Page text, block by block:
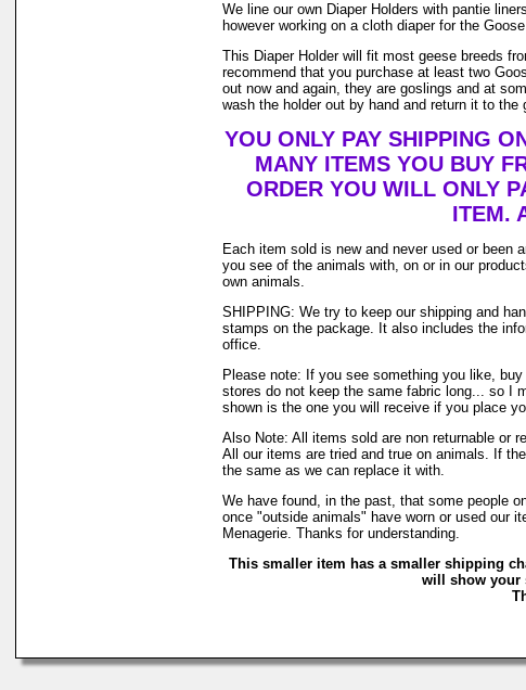
We line our own Diaper Holders with pantie
however working on a cloth diaper for the
This Diaper Holder will fit most geese breeds
recommend that you purchase at least two
out now and again, they are goslings and at
wash the holder out by hand and return it to the
YOU ONLY PAY SHIPPING
MANY ITEMS YOU BUY
ORDER YOU WILL ONLY
ITEM.
Each item sold is new and never used or been
you see of the animals with, on or in our
own animals.
SHIPPING: We try to keep our shipping and
stamps on the package. It also includes the
office.
Please note: If you see something you like,
stores do not keep the same fabric long... so I
shown is the one you will receive if you place
Also Note: All items sold are non returnable or
All our items are tried and true on animals. If
the same as we can replace it with.
We have found, in the past, that some people
once "outside animals" have worn or used our
Menagerie. Thanks for understanding.
This smaller item has a smaller shipping
will show your